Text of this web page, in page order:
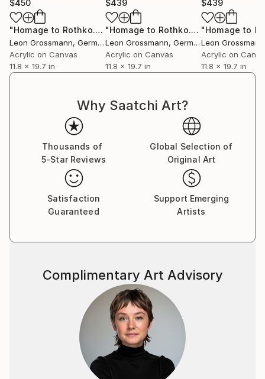
$450
"Homage to Rothko. A Forest Song 5. Green, Beige, Grey. Abstract"
Leon Grossmann, Germany
Acrylic on Canvas
11.8 x 19.7 in
$439
"Homage to Rothko. A fresh breeze 2. Beige and Grey Abstract"
Leon Grossmann, Germany
Acrylic on Canvas
11.8 x 19.7 in
$439
Leon Grossmann
Acrylic on
11.8 x 19.7 in
Why Saatchi Art?
Thousands of
5-Star Reviews
Global Selection of
Original Art
Satisfaction
Guaranteed
Support Emerging
Artists
Complimentary Art Advisory